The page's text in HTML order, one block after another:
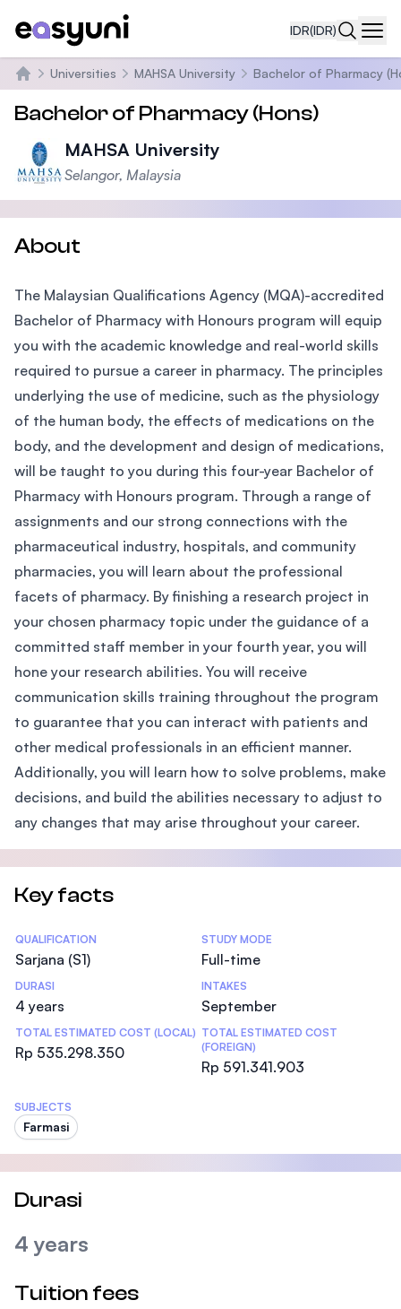
IDR(IDR)
Beranda
Universities MAHSA University Bachelor of Pharmacy
Bachelor of Pharmacy (Hons)
MAHSA University
Selangor, Malaysia
About
The Malaysian Qualifications Agency (MQA)-accredited
Bachelor of Pharmacy with Honours program will equip
you with the academic knowledge and real-world skills
required to pursue a career in pharmacy. The principles
underlying the use of medicine, such as the physiology
of the human body, the effects of medications on the
body, and the development and design of medications,
will be taught to you during this four-year Bachelor of
Pharmacy with Honours program. Through a range of
assignments and our strong connections with the
pharmaceutical industry, hospitals, and community
pharmacies, you will learn about the professional
facets of pharmacy. By finishing a research project in
your chosen pharmacy topic under the guidance of a
committed staff member in your fourth year, you will
hone your research abilities. You will receive
communication skills training throughout the program
to guarantee that you can interact with patients and
other medical professionals in an efficient manner.
Additionally, you will learn how to solve problems, make
decisions, and build the abilities necessary to adjust to
any changes that may arise throughout your career.
Key facts
Statistics
QUALIFICATION
Sarjana (S1)
STUDY MODE
Full-time
DURASI
4 years
INTAKES
September
TOTAL ESTIMATED COST (LOCAL)
Rp 535.298.350
TOTAL ESTIMATED COST
(FOREIGN)
Rp 591.341.903
SUBJECTS
Farmasi
Durasi
4 years
Tuition fees